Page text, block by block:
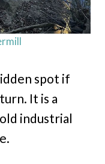
spot if
It is a
industrial